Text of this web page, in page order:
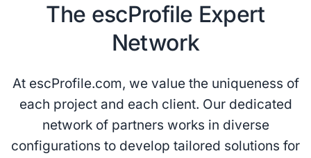
The escProfile Expert
Network
At escProfile.com, we value the uniqueness of
each project and each client. Our dedicated
network of partners works in diverse
configurations to develop tailored solutions for